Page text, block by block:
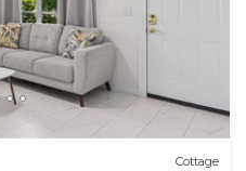
Cottage